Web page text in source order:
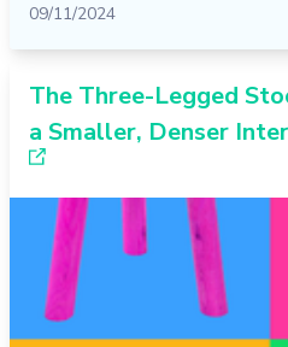
09/11/2024
The Three-Legged
a Smaller, Denser